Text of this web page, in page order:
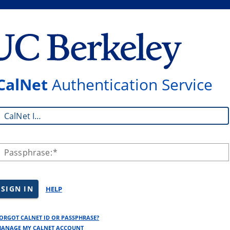
Authentication Service
CalNet ID:
Passphrase:
SIGN IN HELP
CALNET ID OR PASSPHRASE?
MY CALNET ACCOUNT